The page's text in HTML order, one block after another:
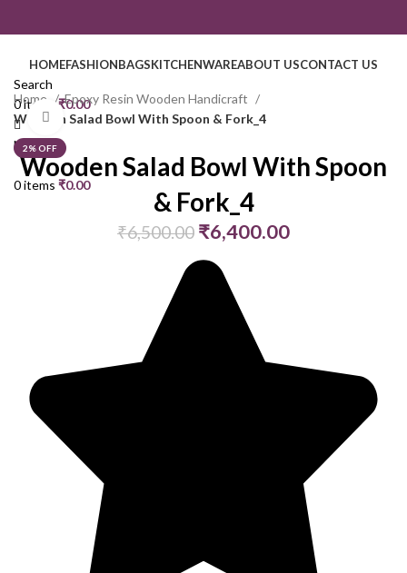
HOMEFASHIONBAGSKITCHENWAREABOUT USCONTACT US
Search
0items ₹0.00
Menu
0items ₹0.00
Home
Epoxy Resin Wooden Handicraft
Wooden Salad Bowl With Spoon & Fork_4
2% OFF
Click to enlarge
Wooden Salad Bowl With Spoon
& Fork_4
₹6,500.00 ₹6,400.00